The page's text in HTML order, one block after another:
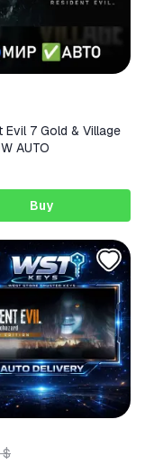
Evil 7 Gold & Village
AUTO
Buy
$